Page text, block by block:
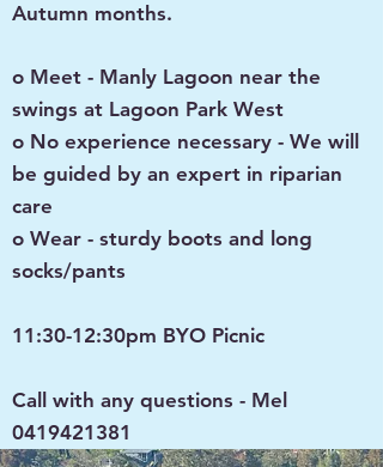
Autumn months.
o Meet - Manly Lagoon near the
swings at Lagoon Park West
o No experience necessary - We will
be guided by an expert in riparian
care
o Wear - sturdy boots and long
socks/pants
11:30-12:30pm BYO Picnic
Call with any questions - Mel
0419421381